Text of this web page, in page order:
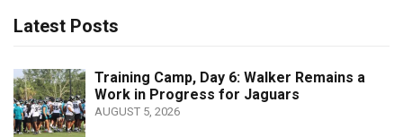
Latest Posts
Training Camp, Day 6: Walker Remains a
Work in Progress for Jaguars
AUGUST 5, 2026